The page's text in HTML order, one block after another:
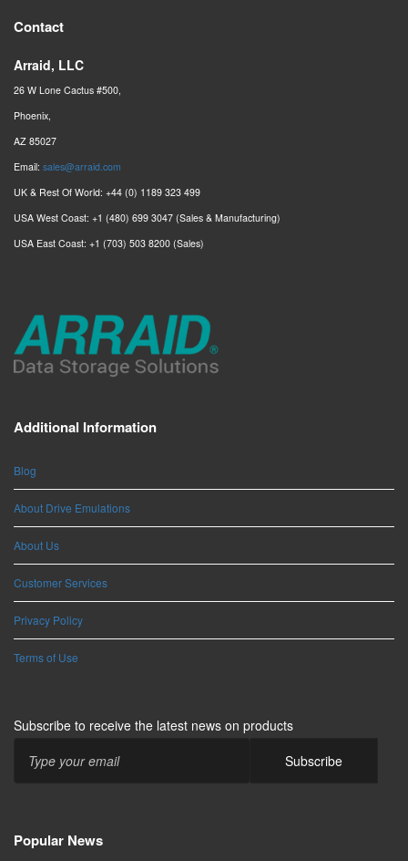
Contact
Arraid, LLC
26 W Lone Cactus #500,
Phoenix,
AZ 85027
Email: sales@arraid.com
UK & Rest Of World: +44 (0) 1189 323 499
USA West Coast: +1 (480) 699 3047 (Sales & Manufacturing)
USA East Coast: +1 (703) 503 8200 (Sales)
Additional Information
Blog
About Drive Emulations
About Us
Customer Services
Privacy Policy
Terms of Use
Subscribe to receive the latest news on products
Popular News